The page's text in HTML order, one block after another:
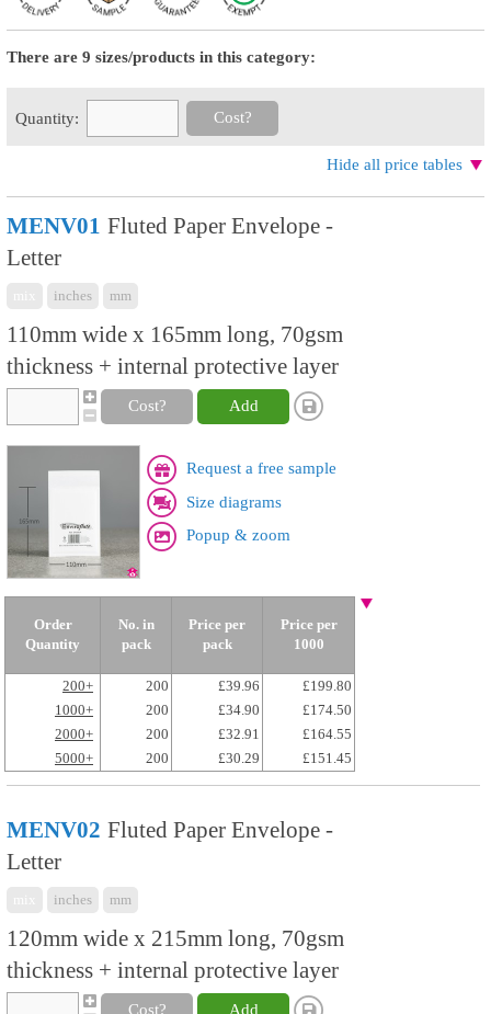
There are 9 sizes/products in this category:
Quantity: Cost?
Hide all price tables
MENV01 Fluted Paper Envelope -
Letter
inches mm
110mm wide x 165mm long, 70gsm
thickness + internal protective layer
Cost? Add
Request a free sample
Size diagrams
Popup & zoom
Order
Quantity
No. in
pack
Price per
pack
Price per
1000
200+ 200 £39.96
£199.80
1000+
200 £34.90
£174.50
2000+
200 £32.91
£164.55
5000+
200 £30.29 £151.45
MENV02 Fluted Paper Envelope -
Letter
inches mm
120mm wide x 215mm long, 70gsm
thickness + internal protective layer
Cost? Add